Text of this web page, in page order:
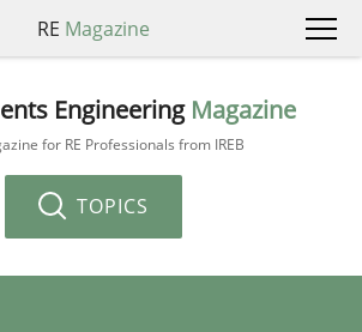
RE Magazine
Engineering Magazine
for RE Professionals from IREB
TOPICS